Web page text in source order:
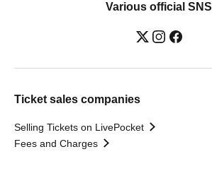
Various official SNS
Ticket sales companies
Selling Tickets on LivePocket
Fees and Charges